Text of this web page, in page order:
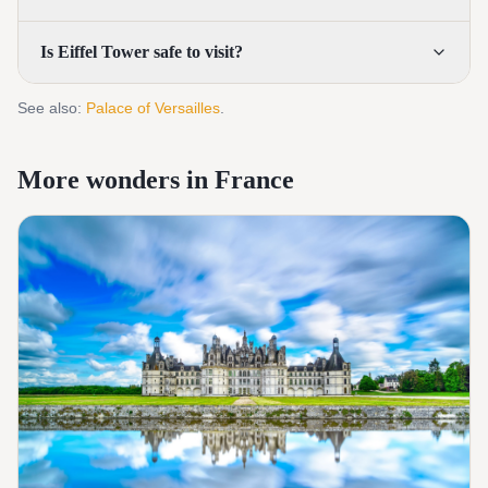
Is Eiffel Tower safe to visit?
See also: Palace of Versailles.
More wonders in France